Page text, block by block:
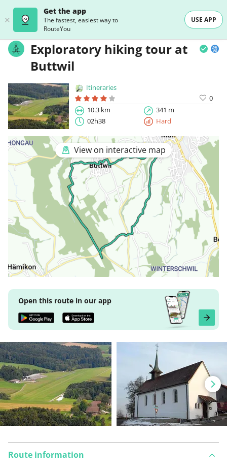
Get the app
The fastest, easiest way to
RouteYou
USE APP
Exploratory hiking tour at
Buttwil
Itineraries
0
10.3 km
341 m
02h38
Hard
View on interactive map
Open this route in our app
Route information